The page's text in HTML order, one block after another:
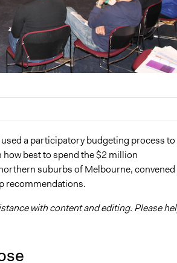
Participedia Team
Participedia Team
Team
Team
a participatory budgeting process to
best to spend the $2 million
suburbs of Melbourne, convened
recommendations.
with content and editing. Please